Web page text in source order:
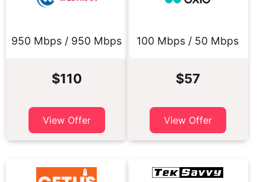
950 Mbps / 950 Mbps
$110
View Offer
100 Mbps / 50 Mbps
$57
View Offer